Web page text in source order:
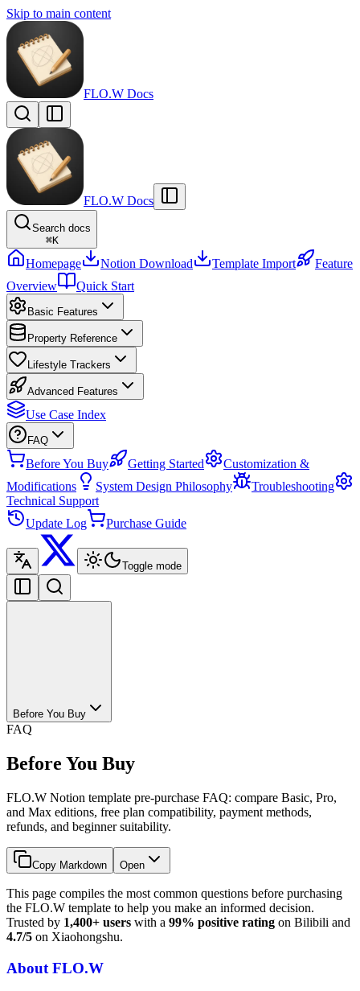
Skip to main content
FLO.W Docs
FLO.W Docs
Search docs
⌘K
Homepage Notion Download Template Import
Feature
Overview
Quick Start
Basic Features
Property Reference
Lifestyle Trackers
Advanced Features
Use Case Index
FAQ
Before You Buy Getting Started
Customization &
Modifications
System Design Philosophy
Troubleshooting
Technical Support
Update Log
Purchase Guide
Toggle mode
Before You Buy
FAQ
Before You Buy
FLO.W Notion template pre-purchase FAQ: compare Basic, Pro,
and Max editions, free plan compatibility, payment methods,
refunds, and beginner suitability.
Copy Markdown Open
This page compiles the most common questions before purchasing
the FLO.W template to help you make an informed decision.
Trusted by 1,400+ users with a 99% positive rating on Bilibili and
4.7/5 on Xiaohongshu.
About FLO.W